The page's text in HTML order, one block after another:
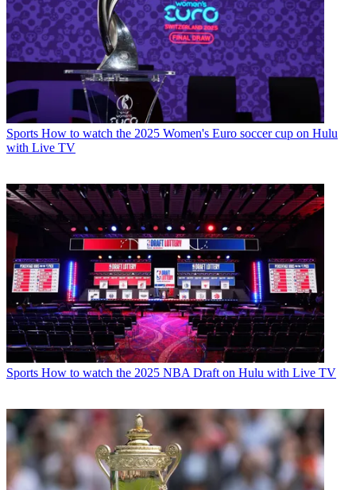
Sports How to watch the 2025 Women's Euro soccer cup on Hulu
with Live TV
Sports How to watch the 2025 NBA Draft on Hulu with Live TV